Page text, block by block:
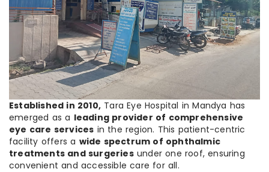
Established in 2010, Tara Eye Hospital in Mandya has
emerged as a leading provider of comprehensive
eye care services in the region. This patient-centric
facility offers a wide spectrum of ophthalmic
treatments and surgeriesunder one roof, ensuring
convenient and accessible care for all.